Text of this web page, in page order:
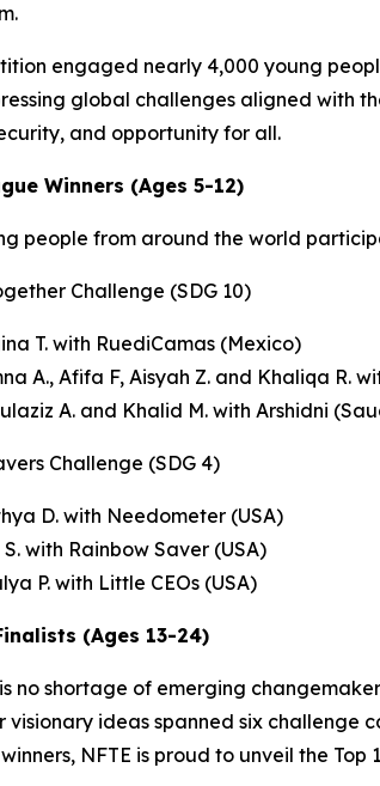
engaged nearly 4,000 young
global challenges aligned with
and opportunity for all.
Winners (Ages 5-12)
people from around the world
Challenge (SDG 10)
T. with RuediCamas (Mexico)
A., Afifa F, Aisyah Z. and Khaliqa R.
A. and Khalid M. with Arshidni
Challenge (SDG 4)
D. with Needometer (USA)
S. with Rainbow Saver (USA)
P. with Little CEOs (USA)
(Ages 13-24)
no shortage of emerging
visionary ideas spanned six
NFTE is proud to unveil the